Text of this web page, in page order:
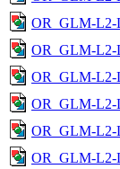
OR_GLM-L2-
OR_GLM-L2-
OR_GLM-L2-
OR_GLM-L2-
OR_GLM-L2-
OR_GLM-L2-